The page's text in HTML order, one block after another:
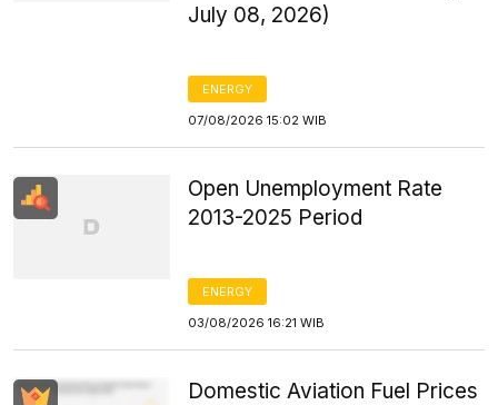
July 08, 2026)
ENERGY
07/08/2026 15:02 WIB
Open Unemployment Rate
2013-2025 Period
ENERGY
03/08/2026 16:21 WIB
Domestic Aviation Fuel Prices